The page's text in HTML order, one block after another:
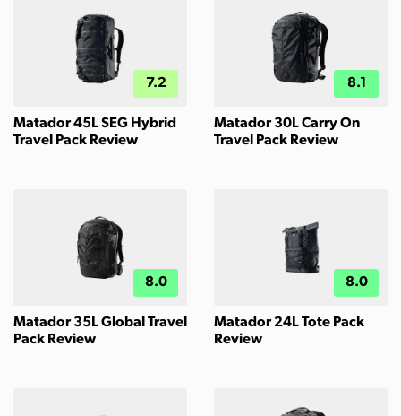
7.2
Matador 45L SEG Hybrid
Travel Pack Review
8.1
Matador 30L Carry On
Travel Pack Review
8.0
Matador 35L Global Travel
Pack Review
8.0
Matador 24L Tote Pack
Review